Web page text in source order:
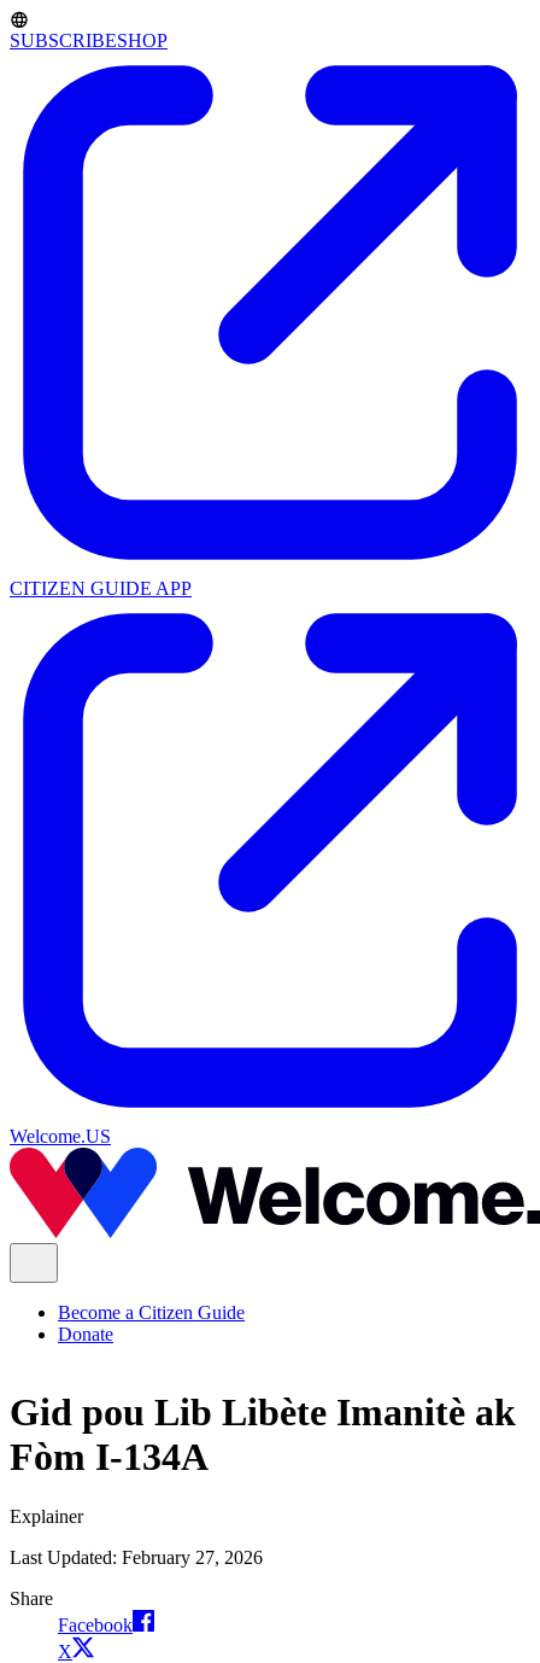
SUBSCRIBESHOP
CITIZEN GUIDE APP
Welcome.US
Become a Citizen Guide
Donate
Gid pou Lib Libète Imanitè ak
Fòm I-134A
Explainer
Last Updated: February 27, 2026
Share
Facebook
X